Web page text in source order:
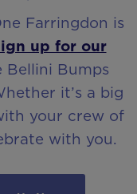
Farringdon is
up for our
Bellini Bumps
it’s a big
your crew of
with you.